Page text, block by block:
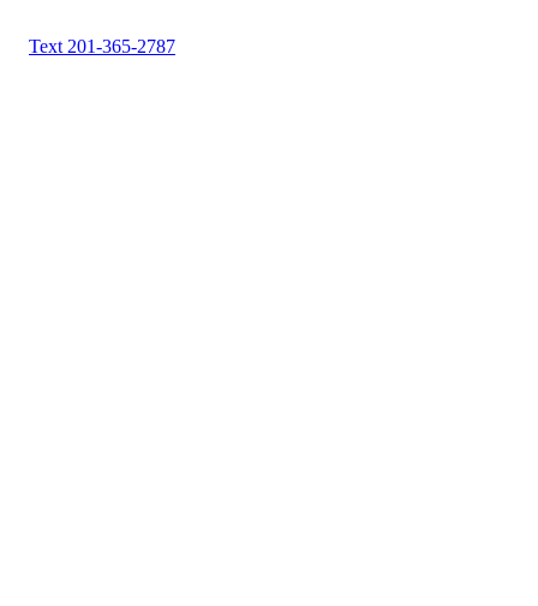
Text 201-365-2787